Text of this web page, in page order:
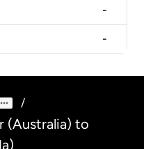
-
-
/
(Australia) to